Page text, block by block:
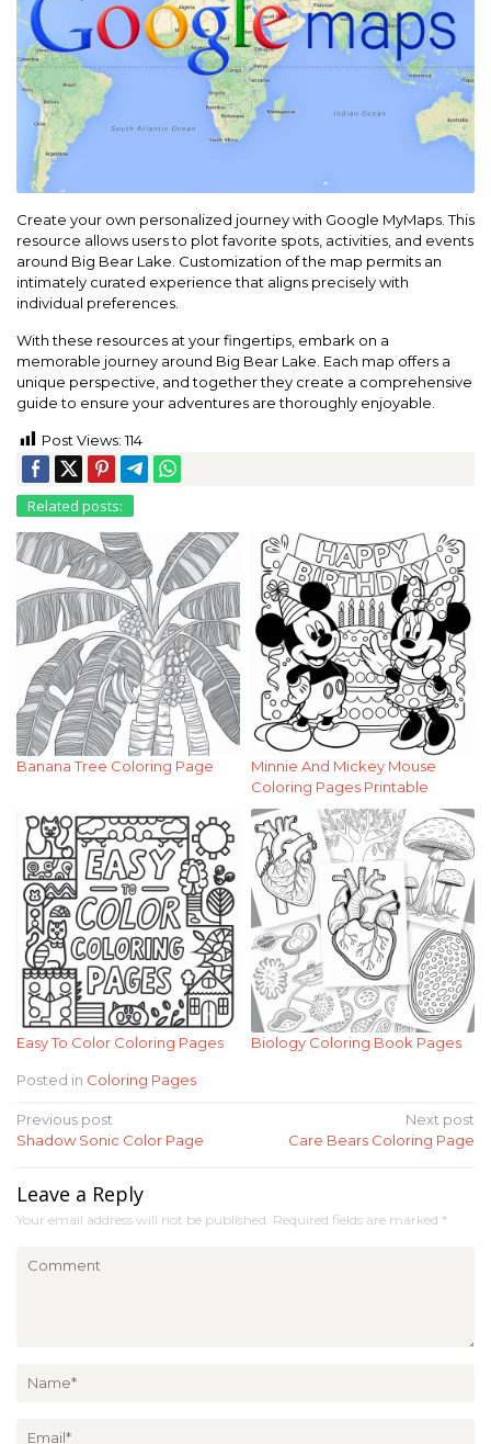
Create your own personalized journey with Google MyMaps. This
resource allows users to plot favorite spots, activities, and events
around Big Bear Lake. Customization of the map permits an
intimately curated experience that aligns precisely with
individual preferences.
With these resources at your fingertips, embark on a
memorable journey around Big Bear Lake. Each map offers a
unique perspective, and together they create a comprehensive
guide to ensure your adventures are thoroughly enjoyable.
Post Views: 114
Related posts:
Banana Tree Coloring Page
Minnie And Mickey Mouse
Coloring Pages Printable
Easy To Color Coloring Pages Biology Coloring Book Pages
Posted in Coloring Pages
Post
navigation
Previous post
Shadow Sonic Color Page
Next post
Care Bears Coloring Page
Leave a Reply
Your email address will not be published. Required fields are marked *